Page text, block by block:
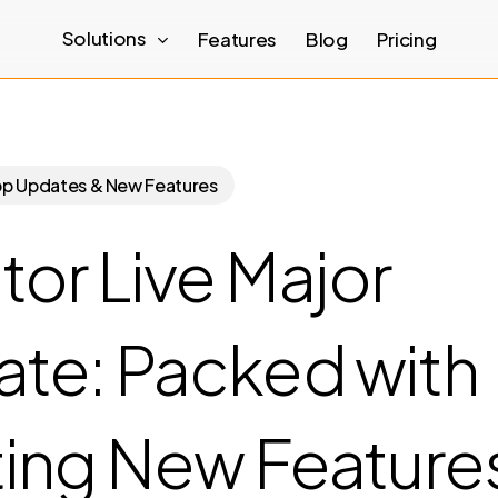
Solutions Features Blog Pricing
Updates & New Features
Live Major
Packed with
New